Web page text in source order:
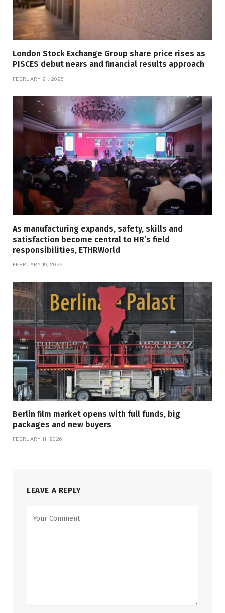
London Stock Exchange Group share price rises as
PISCES debut nears and financial results approach
FEBRUARY 21, 2026
As manufacturing expands, safety, skills and
satisfaction become central to HR’s field
responsibilities, ETHRWorld
FEBRUARY 19, 2026
Berlin film market opens with full funds, big
packages and new buyers
FEBRUARY 11, 2026
LEAVE A REPLY